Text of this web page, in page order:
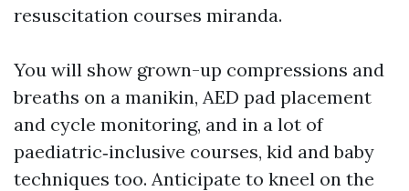
resuscitation courses miranda.
You will show grown-up compressions and
breaths on a manikin, AED pad placement
and cycle monitoring, and in a lot of
paediatric‑inclusive courses, kid and baby
techniques too. Anticipate to kneel on the